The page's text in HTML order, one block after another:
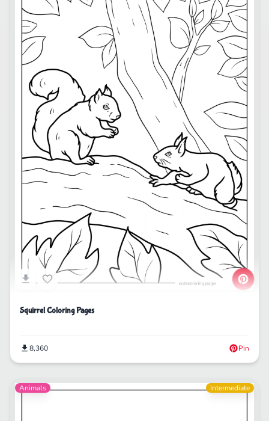
Squirrel Coloring Pages
8,360 Pin
Animals Intermediate